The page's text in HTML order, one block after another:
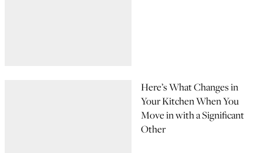
Here’s What Changes in
Your Kitchen When You
Move in with a Significant
Other